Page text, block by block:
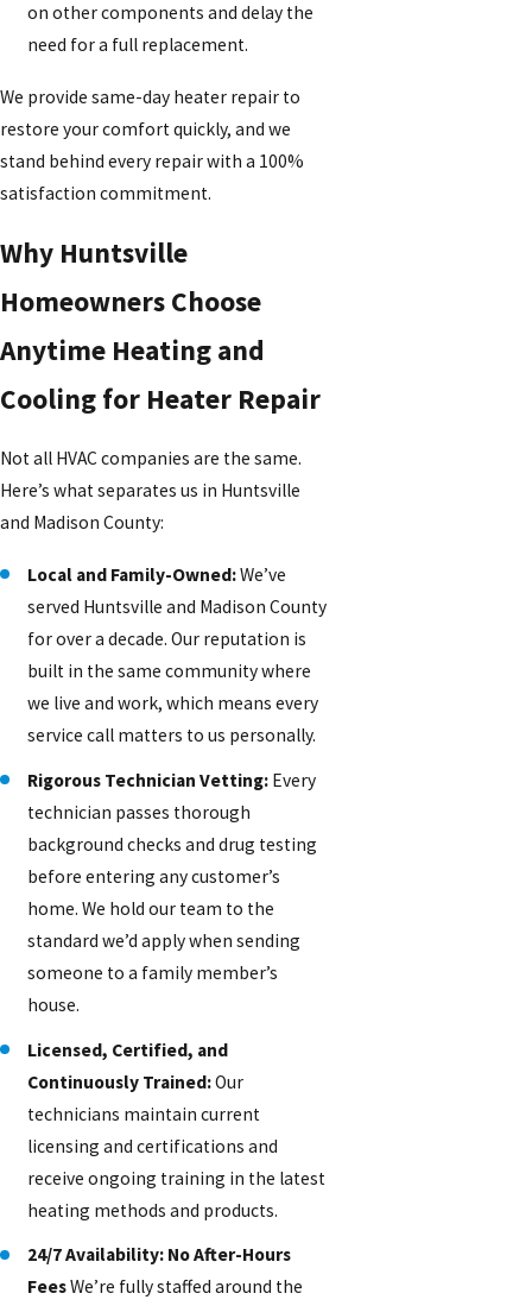
on other components and delay the
need for a full replacement.
We provide same-day heater repair to
restore your comfort quickly, and we
stand behind every repair with a 100%
satisfaction commitment.
Why Huntsville
Homeowners Choose
Anytime Heating and
Cooling for Heater Repair
Not all HVAC companies are the same.
Here’s what separates us in Huntsville
and Madison County:
Local and Family-Owned:We’ve
served Huntsville and Madison County
for over a decade. Our reputation is
built in the same community where
we live and work, which means every
service call matters to us personally.
Rigorous Technician Vetting: Every
technician passes thorough
background checks and drug testing
before entering any customer’s
home. We hold our team to the
standard we’d apply when sending
someone to a family member’s
house.
Licensed, Certified, and
Continuously Trained:Our
technicians maintain current
licensing and certifications and
receive ongoing training in the latest
heating methods and products.
24/7 Availability: No After-Hours
FeesWe’re fully staffed around the